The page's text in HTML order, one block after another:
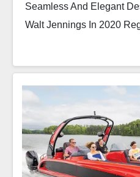
Seamless And Elegant
Walt Jennings In 2020